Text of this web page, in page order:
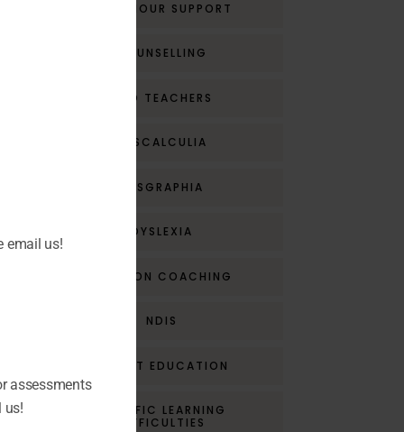
BEHAVIOUR SUPPORT
COUNSELLING
CPD TEACHERS
DYSCALCULIA
DYSGRAPHIA
DYSLEXIA
EMOTION COACHING
NDIS
PARENT EDUCATION
SPECIFIC LEARNING
DIFFICULTIES
email us!
assessments
us!